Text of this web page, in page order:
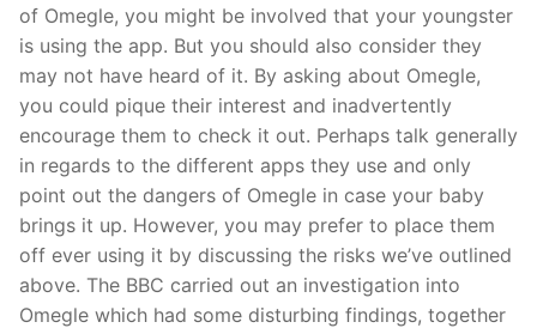
of Omegle, you might be involved that your youngster
is using the app. But you should also consider they
may not have heard of it. By asking about Omegle,
you could pique their interest and inadvertently
encourage them to check it out. Perhaps talk generally
in regards to the different apps they use and only
point out the dangers of Omegle in case your baby
brings it up. However, you may prefer to place them
off ever using it by discussing the risks we’ve outlined
above. The BBC carried out an investigation into
Omegle which had some disturbing findings, together